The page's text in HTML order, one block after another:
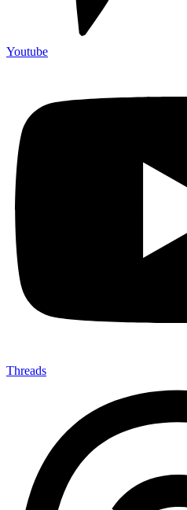
Youtube
Threads